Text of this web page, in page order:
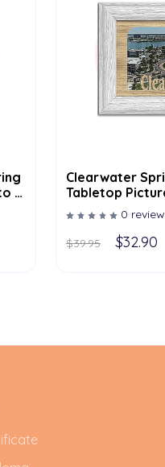
-
Clearwater
Tabletop
4x6 Photo -
Options
0 review
$39.95
$32.90